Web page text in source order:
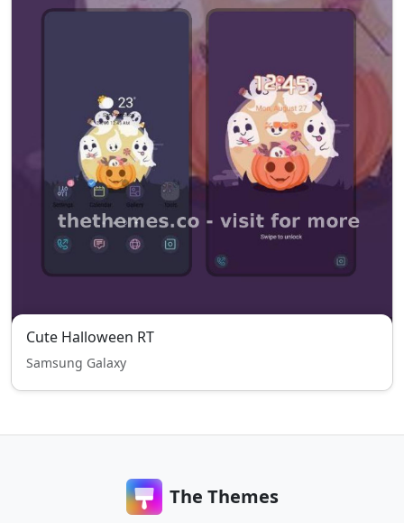
Cute Halloween RT
Samsung Galaxy
The Themes